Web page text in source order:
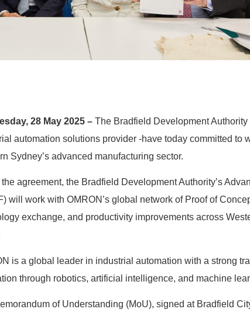
28 May 2025 – The Bradfield Development
automation solutions provider -have today committed to
Sydney’s advanced manufacturing sector.
agreement, the Bradfield Development Authority’s
will work with OMRON’s global network of Proof of
exchange, and productivity improvements across
is a global leader in industrial automation with a strong
through robotics, artificial intelligence, and machine
of Understanding (MoU), signed at Bradfield